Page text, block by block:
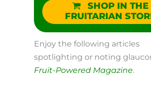
SHOP IN THE
FRUITARIAN
Enjoy the following articles
spotlighting or noting
Fruit-Powered Magazine.